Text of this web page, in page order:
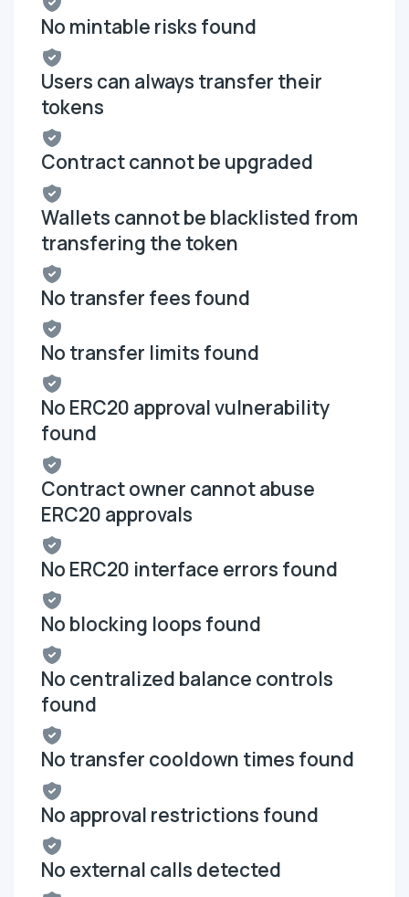
No mintable risks found
Users can always transfer their
tokens
Contract cannot be upgraded
Wallets cannot be blacklisted from
transfering the token
No transfer fees found
No transfer limits found
No ERC20 approval vulnerability
found
Contract owner cannot abuse
ERC20 approvals
No ERC20 interface errors found
No blocking loops found
No centralized balance controls
found
No transfer cooldown times found
No approval restrictions found
No external calls detected